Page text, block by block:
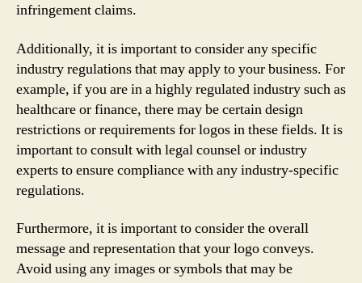
infringement claims.
Additionally, it is important to consider any specific
industry regulations that may apply to your business. For
example, if you are in a highly regulated industry such as
healthcare or finance, there may be certain design
restrictions or requirements for logos in these fields. It is
important to consult with legal counsel or industry
experts to ensure compliance with any industry-specific
regulations.
Furthermore, it is important to consider the overall
message and representation that your logo conveys.
Avoid using any images or symbols that may be